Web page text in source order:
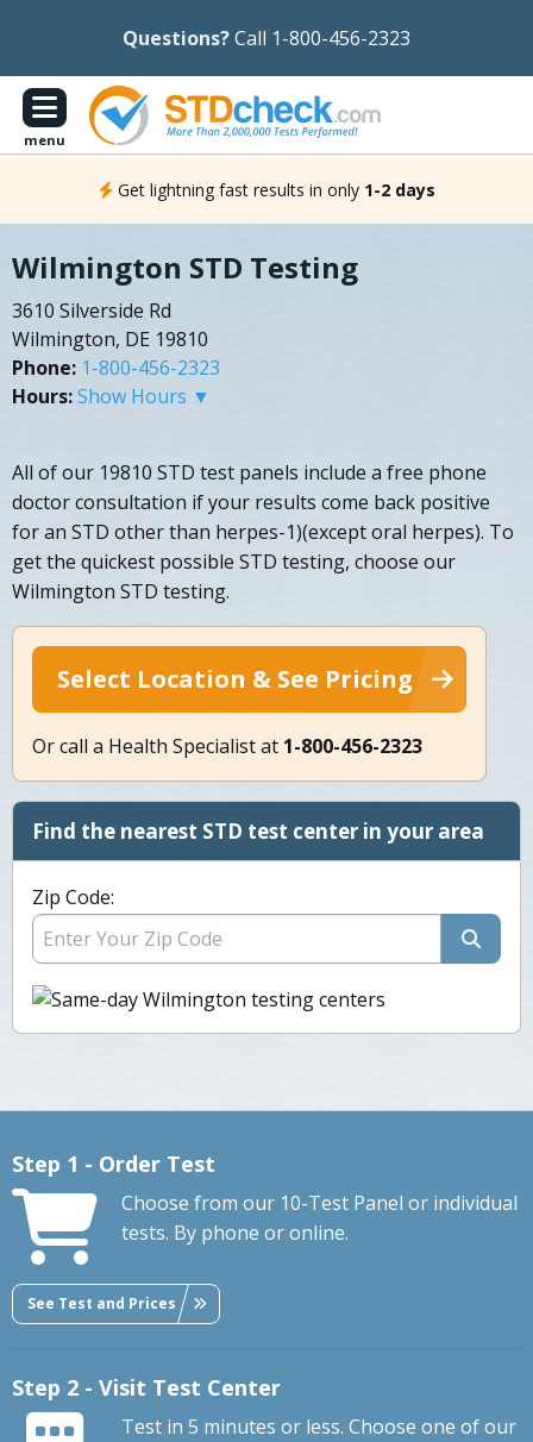
Questions?Call 1-800-456-2323
menu
Get lightning fast results in only 1-2 days
Wilmington STD Testing
3610 Silverside Rd
Wilmington, DE 19810
Phone: 1-800-456-2323
Hours:Show Hours ▼
All of our 19810 STD test panels include a free phone
doctor consultation if your results come back positive
for an STD other than herpes-1)(except oral herpes). To
get the quickest possible STD testing, choose our
Wilmington STD testing.
Select Location & See Pricing
Or call a Health Specialist at 1-800-456-2323
Find the nearest STD test center in your area
Zip Code:
Step 1 - Order Test
Choose from our 10-Test Panel or individual
tests. By phone or online.
See Test and Prices
Step 2 - Visit Test Center
Test in 5 minutes or less. Choose one of our